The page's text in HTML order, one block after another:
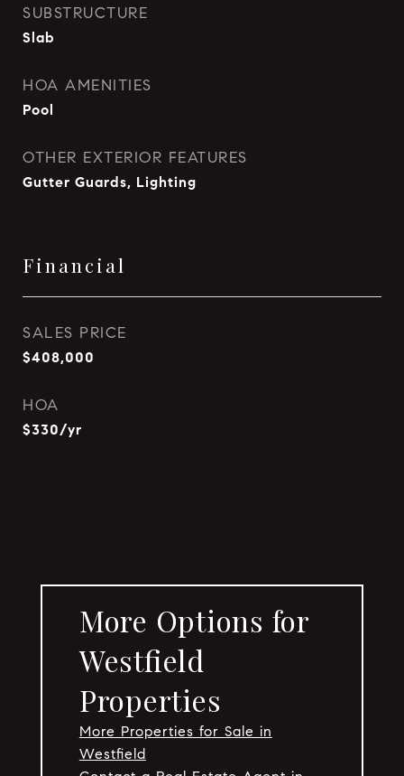
SUBSTRUCTURE
Slab
HOA AMENITIES
Pool
OTHER EXTERIOR FEATURES
Gutter Guards, Lighting
Financial
SALES PRICE
$408,000
HOA
$330/yr
More Options for
Westfield
Properties
More Properties for Sale in
Westfield